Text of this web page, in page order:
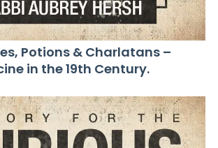
Potions & Charlatans –
in the 19th Century.